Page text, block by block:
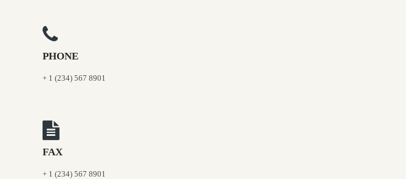
PHONE
+ 1 (234) 567 8901
FAX
+ 1 (234) 567 8901